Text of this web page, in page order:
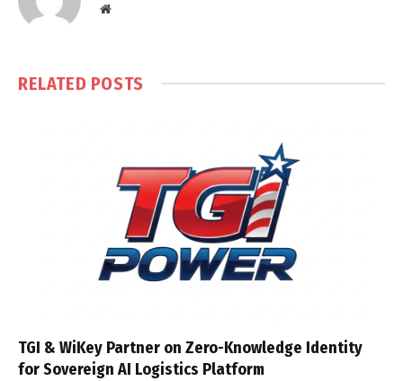
Website
RELATED POSTS
TGI & WiKey Partner on Zero-Knowledge Identity
for Sovereign AI Logistics Platform